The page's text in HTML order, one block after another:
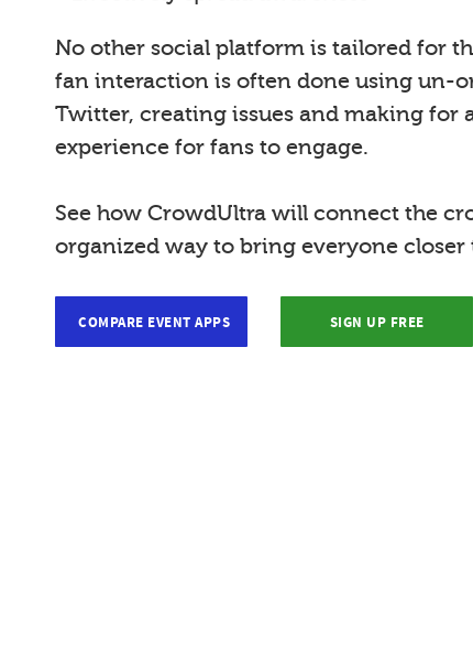
No other social platform is tailored for
fan interaction is often done using un-
Twitter, creating issues and making for
experience for fans to engage.
See how CrowdUltra will connect the
organized way to bring everyone
COMPARE EVENT APPS SIGN UP FREE